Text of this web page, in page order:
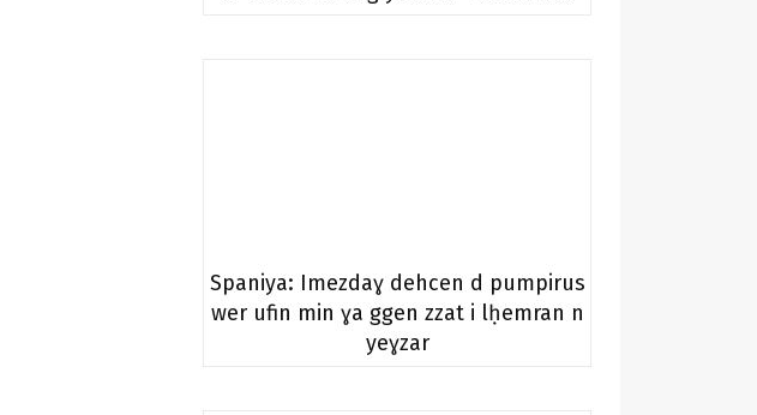
Spaniya: Imezdaɣ dehcen d pumpirus
wer ufin min ɣa ggen zzat i lḥemran n
yeɣzar